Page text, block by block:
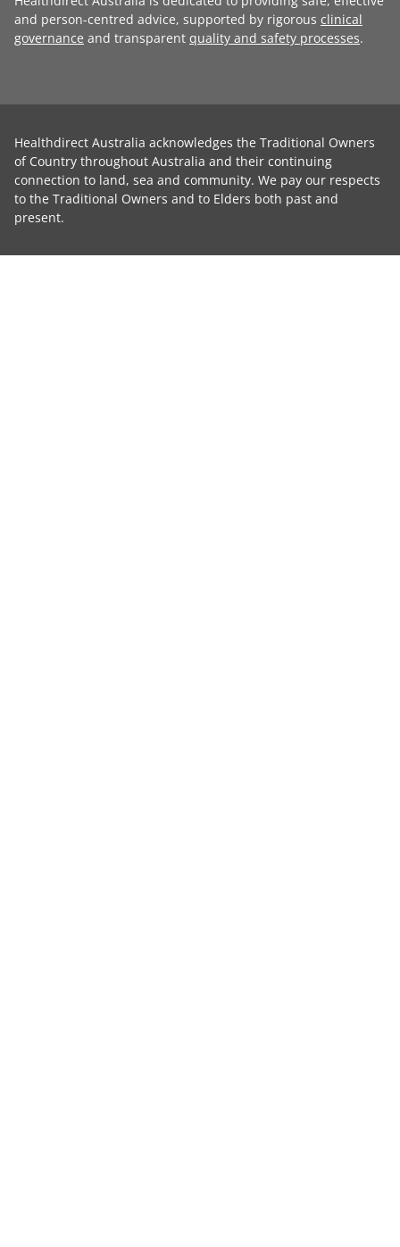
and person-centred advice, supported by rigorous clinical
governance and transparent quality and safety processes.
Healthdirect Australia acknowledges the Traditional Owners
of Country throughout Australia and their continuing
connection to land, sea and community. We pay our respects
to the Traditional Owners and to Elders both past and
present.